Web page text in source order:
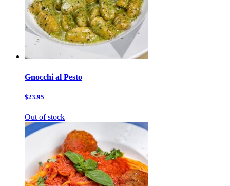
Gnocchi al Pesto
$23.95
Out of stock